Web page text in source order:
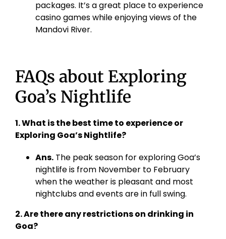
packages. It’s a great place to experience
casino games while enjoying views of the
MandoviRiver.
FAQs about Exploring
Goa’s Nightlife
1. What is the best time to experience or
Exploring Goa’s Nightlife?
Ans.The peak season for exploring Goa’s
nightlife is from November to February
when the weather is pleasant and most
nightclubs and events are in full swing.
2. Are there any restrictions on drinking in
Goa?